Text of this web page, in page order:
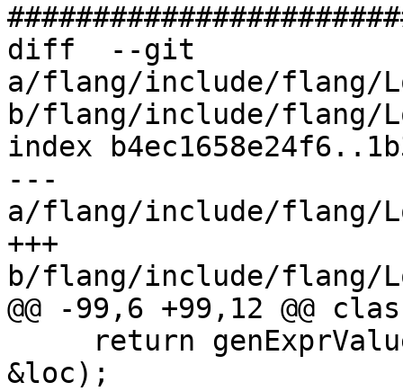
diff  --git
a/flang/include/flang/
b/flang/include/flang/
index
---
a/flang/include/flang/
+++
b/flang/include/flang/
@@ -99,6 +99,12 @@
&loc);